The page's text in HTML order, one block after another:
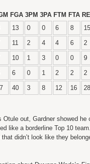
FGA 3PM 3PA FTM FTA
13 0 0 6 8 15
11 2 4 4 6 2
10 1 3 0 0 9
6 0 1 2 2 2
40 3 8 12 16 28
out, Gardner showed
like a borderline Top 10
didn’t look like they